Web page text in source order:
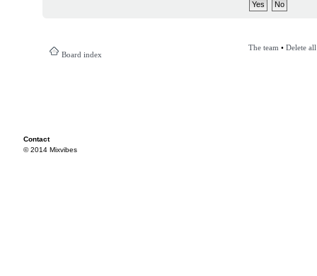
Board index
The team • Delete
Contact
© 2014 Mixvibes